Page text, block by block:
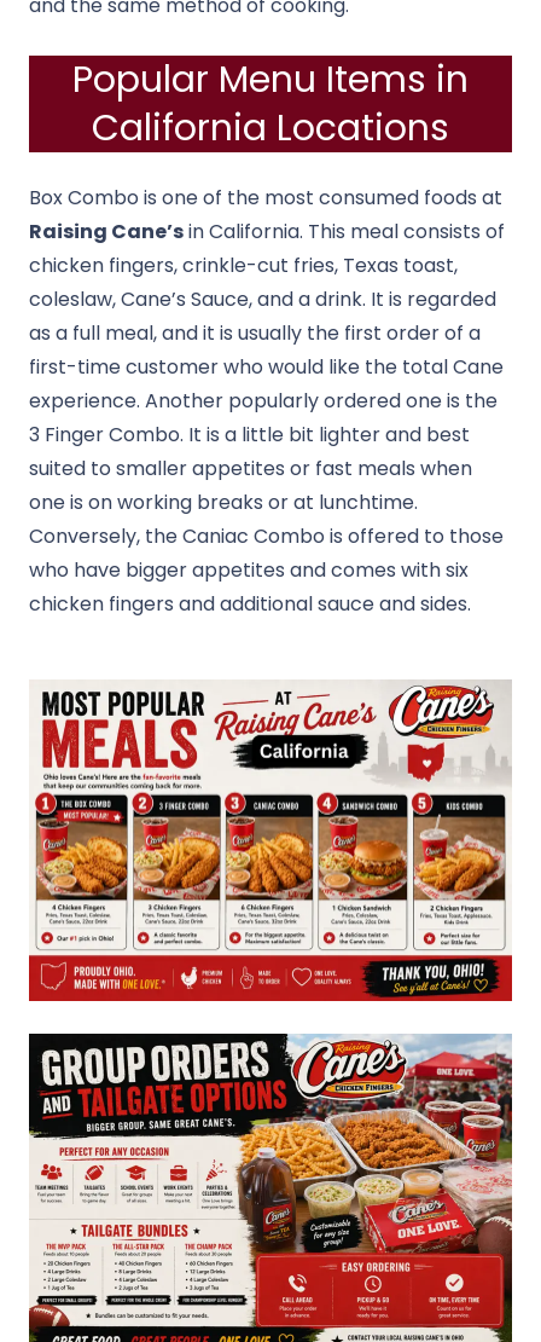
Popular Menu Items in
California Locations
Box Combo is one of the most consumed foods at
Raising Cane’sin California. This meal consists of
chicken fingers, crinkle-cut fries, Texas toast,
coleslaw, Cane’s Sauce, and a drink. It is regarded
as a full meal, and it is usually the first order of a
first-time customer who would like the total Cane
experience. Another popularly ordered one is the
3 Finger Combo. It is a little bit lighter and best
suited to smaller appetites or fast meals when
one is on working breaks or at lunchtime.
Conversely, the Caniac Combo is offered to those
who have bigger appetites and comes with six
chicken fingers and additional sauce and sides.